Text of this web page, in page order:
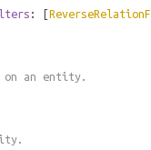
: [
on an entity.